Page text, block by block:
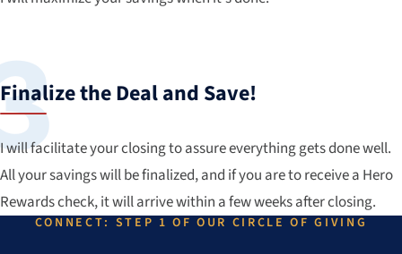
Finalize the Deal and Save!
I will facilitate your closing to assure everything gets done well.
All your savings will be finalized, and if you are to receive a Hero
Rewards check, it will arrive within a few weeks after closing.
CONNECT: STEP 1 OF OUR CIRCLE OF GIVING